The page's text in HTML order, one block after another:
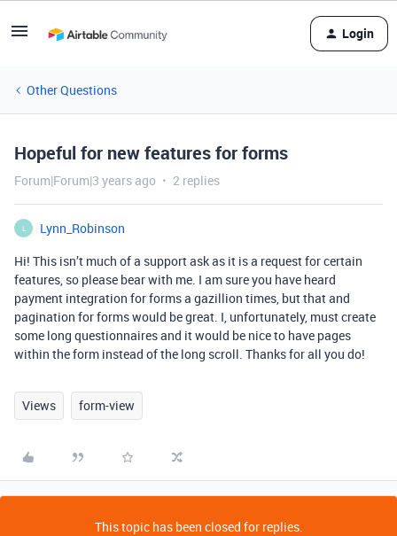
Login
Other Questions
Hopeful for new features for forms
Forum|Forum|3 years ago 2 replies
L
Lynn_Robinson
Hi! This isn’t much of a support ask as it is a request for certain
features, so please bear with me. I am sure you have heard
payment integration for forms a gazillion times, but that and
pagination for forms would be great. I, unfortunately, must create
some long questionnaires and it would be nice to have pages
within the form instead of the long scroll. Thanks for all you do!
Views form-view
This topic has been closed for replies.